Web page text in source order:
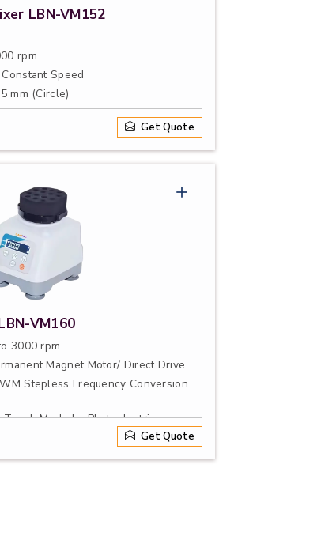
LBN-VM152
rpm
Constant Speed
mm (Circle)
Get Quote
VM160
3000 rpm
Magnet Motor/ Direct Drive
Stepless Frequency Conversion
Touch Mode by Photoelectric
Get Quote